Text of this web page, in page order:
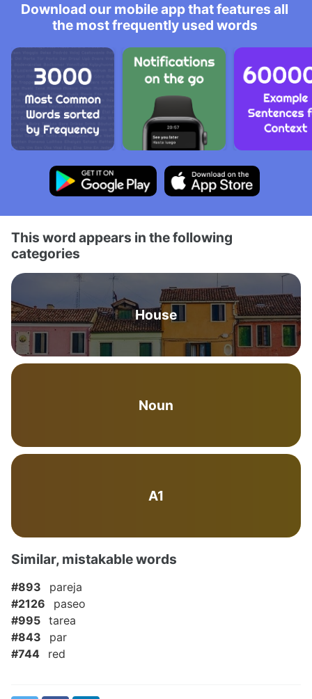
Download our mobile app that features all
the most frequently used words
This word appears in the following
categories
House
Noun
A1
Similar, mistakable words
#893
pareja
#2126
paseo
#995 tarea
#843
par
#744
red